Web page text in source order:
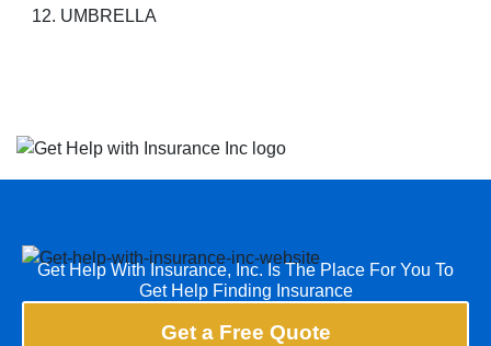
UMBRELLA
Get Help With Insurance, Inc. Is The Place For You To
Get Help Finding Insurance
Get a Free Quote